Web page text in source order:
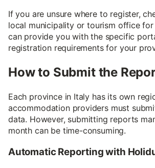
If you are unsure where to register,
local municipality or tourism office for
can provide you with the specific
registration requirements for your
How to Submit the
Each province in Italy has its own
accommodation providers must
data. However, submitting reports
month can be time-consuming.
Automatic Reporting with